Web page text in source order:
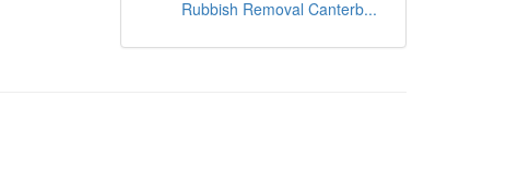
Rubbish Removal Canterb...